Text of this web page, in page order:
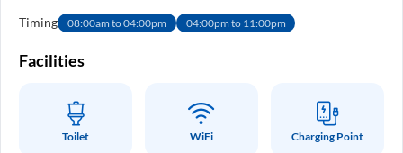
Timing 08:00am to 04:00pm 04:00pm to 11:00pm
Facilities
Toilet WiFi Charging Point